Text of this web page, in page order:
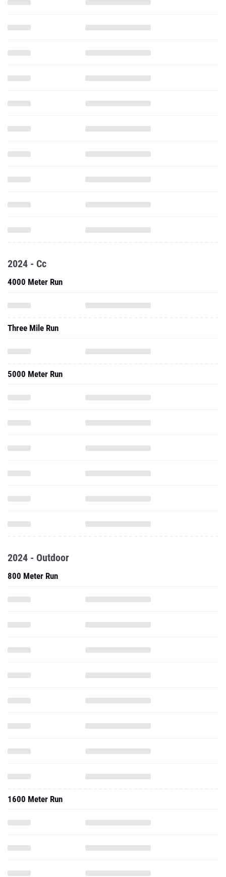
2024 - Cc
4000 Meter Run
Three Mile Run
5000 Meter Run
2024 - Outdoor
800 Meter Run
1600 Meter Run